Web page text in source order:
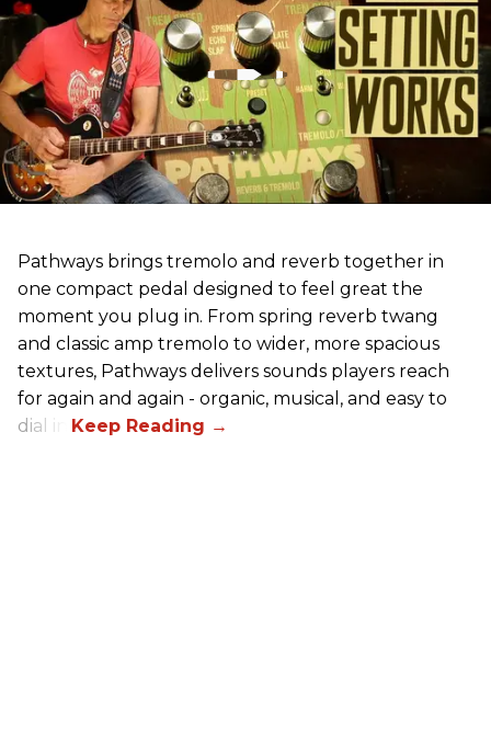
Pathways brings tremolo and reverb together in
one compact pedal designed to feel great the
moment you plug in. From spring reverb twang
and classic amp tremolo to wider, more spacious
textures, Pathways delivers sounds players reach
for again and again - organic, musical, and easy to
dial in.